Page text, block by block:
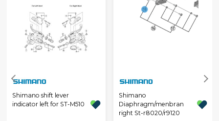
Shimano shift lever
indicator left for ST-M510
Shimano
Diaphragm/menbran
right St-r8020/r9120